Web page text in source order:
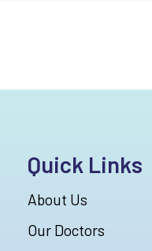
Quick Links
About Us
Our Doctors